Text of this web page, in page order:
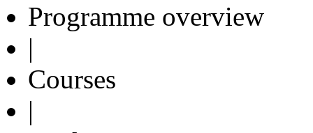
Programme overview
|
Courses
|